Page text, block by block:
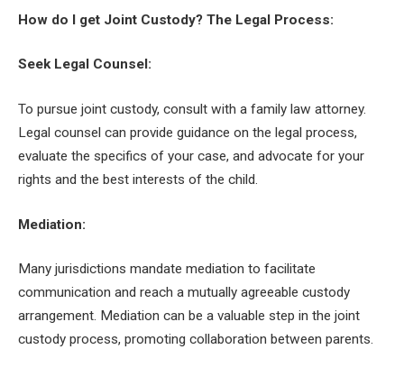
How do I get Joint Custody? The Legal Process:
Seek Legal Counsel:
To pursue joint custody, consult with a family law attorney.
Legal counsel can provide guidance on the legal process,
evaluate the specifics of your case, and advocate for your
rights and the best interests of the child.
Mediation:
Many jurisdictions mandate mediation to facilitate
communication and reach a mutually agreeable custody
arrangement. Mediation can be a valuable step in the joint
custody process, promoting collaboration between parents.